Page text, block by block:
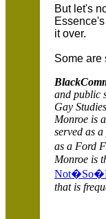
But let's
it over.
Some are
and public
Gay
Monroe is
served as
as a Ford
Monroe is
that is